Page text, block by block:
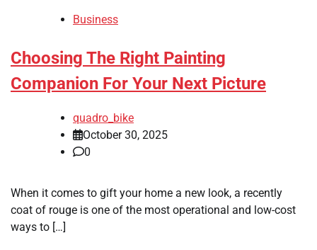
Business
Choosing The Right Painting
Companion For Your Next Picture
quadro_bike
October 30, 2025
0
When it comes to gift your home a new look, a recently
coat of rouge is one of the most operational and low-cost
ways to […]